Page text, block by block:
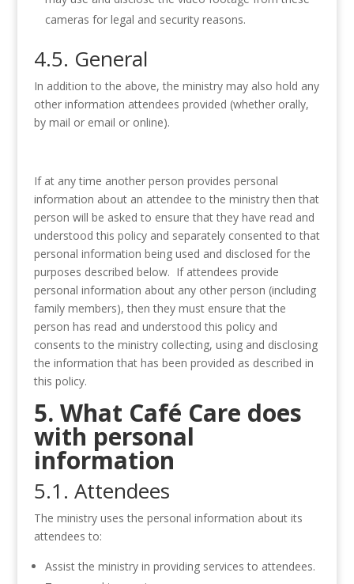
cameras for legal and security reasons.
4.5. General
In addition to the above, the ministry may also hold any
other information attendees provided (whether orally,
by mail or email or online).
If at any time another person provides personal
information about an attendee to the ministry then that
person will be asked to ensure that they have read and
understood this policy and separately consented to that
personal information being used and disclosed for the
purposes described below. If attendees provide
personal information about any other person (including
family members), then they must ensure that the
person has read and understood this policy and
consents to the ministry collecting, using and disclosing
the information that has been provided as described in
this policy.
5. What Café Care does
with personal
information
5.1. Attendees
The ministry uses the personal information about its
attendees to:
Assist the ministry in providing services to attendees.